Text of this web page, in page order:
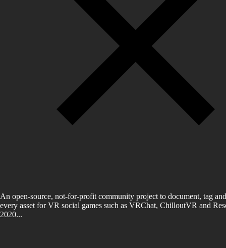
An open-source, not-for-profit community project to document, tag
every asset for VR social games such as VRChat, ChilloutVR and
2020...